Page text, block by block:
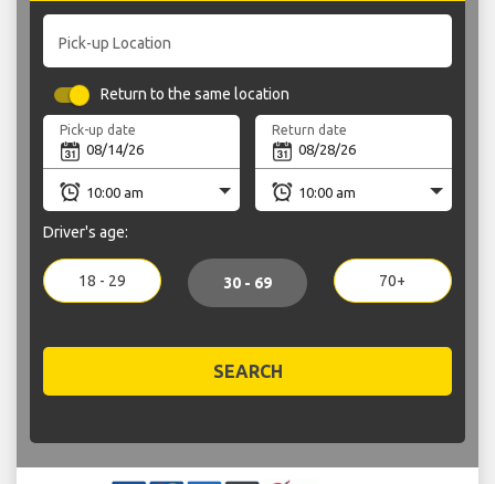
Pick-up Location
Return to the same location
Pick-up date Return date
Driver's age:
18 - 29 30 - 69 70+
SEARCH